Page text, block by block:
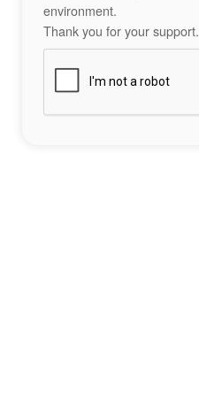
environment.
Thank you for your support.